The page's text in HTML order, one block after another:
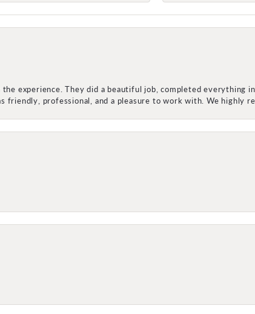
experience. They did a beautiful job, completed everything
friendly, professional, and a pleasure to work with. We highly